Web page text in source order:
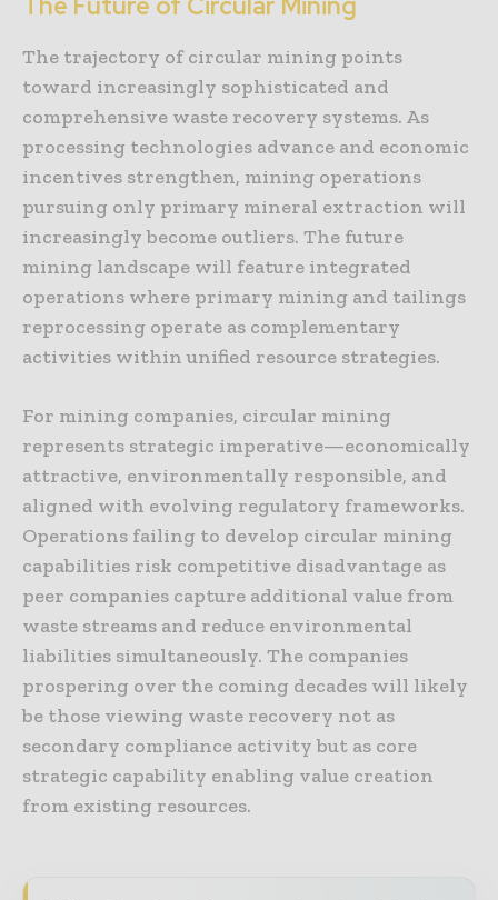
The trajectory of circular mining points
toward increasingly sophisticated and
comprehensive waste recovery systems. As
processing technologies advance and economic
incentives strengthen, mining operations
pursuing only primary mineral extraction will
increasingly become outliers. The future
mining landscape will feature integrated
operations where primary mining and tailings
reprocessing operate as complementary
activities within unified resource strategies.
For mining companies, circular mining
represents strategic imperative—economically
attractive, environmentally responsible, and
aligned with evolving regulatory frameworks.
Operations failing to develop circular mining
capabilities risk competitive disadvantage as
peer companies capture additional value from
waste streams and reduce environmental
liabilities simultaneously. The companies
prospering over the coming decades will likely
be those viewing waste recovery not as
secondary compliance activity but as core
strategic capability enabling value creation
from existing resources.